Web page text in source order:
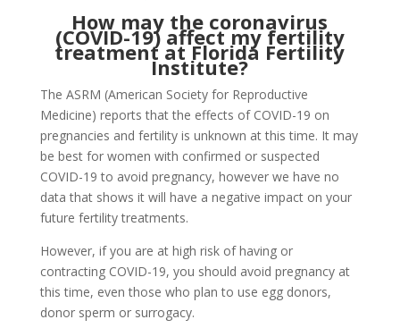
How may the coronavirus
(COVID-19) affect my fertility
treatment at Florida Fertility
Institute?
The ASRM (American Society for Reproductive
Medicine) reports that the effects of COVID-19 on
pregnancies and fertility is unknown at this time. It may
be best for women with confirmed or suspected
COVID-19 to avoid pregnancy, however we have no
data that shows it will have a negative impact on your
future fertility treatments.
However, if you are at high risk of having or
contracting COVID-19, you should avoid pregnancy at
this time, even those who plan to use egg donors,
donor sperm or surrogacy.